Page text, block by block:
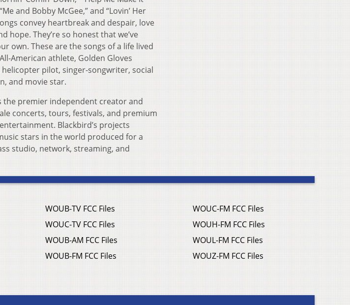
and Bobby McGee,” and “Lovin’ Her
convey heartbreak and despair, love
hope. They’re so honest that we’ve
own. These are the songs of a life lived
American athlete, Golden Gloves
helicopter pilot, singer-songwriter, social
and movie star.
the premier independent creator and
concerts, tours, festivals, and premium
Blackbird’s projects
stars in the world produced for a
studio, network, streaming, and
WOUB-TV FCC Files
WOUC-TV FCC Files
WOUB-AM FCC Files
WOUB-FM FCC Files
WOUC-FM FCC Files
WOUH-FM FCC Files
WOUL-FM FCC Files
WOUZ-FM FCC Files